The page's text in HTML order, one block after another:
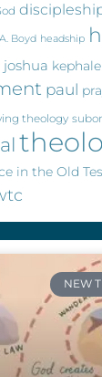
Boyd headship
joshua kephale
paul
theology
in the Old
NEW